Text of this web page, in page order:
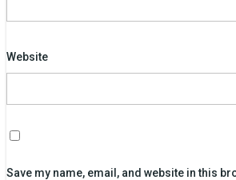
Website
Save my name, email, and website in this